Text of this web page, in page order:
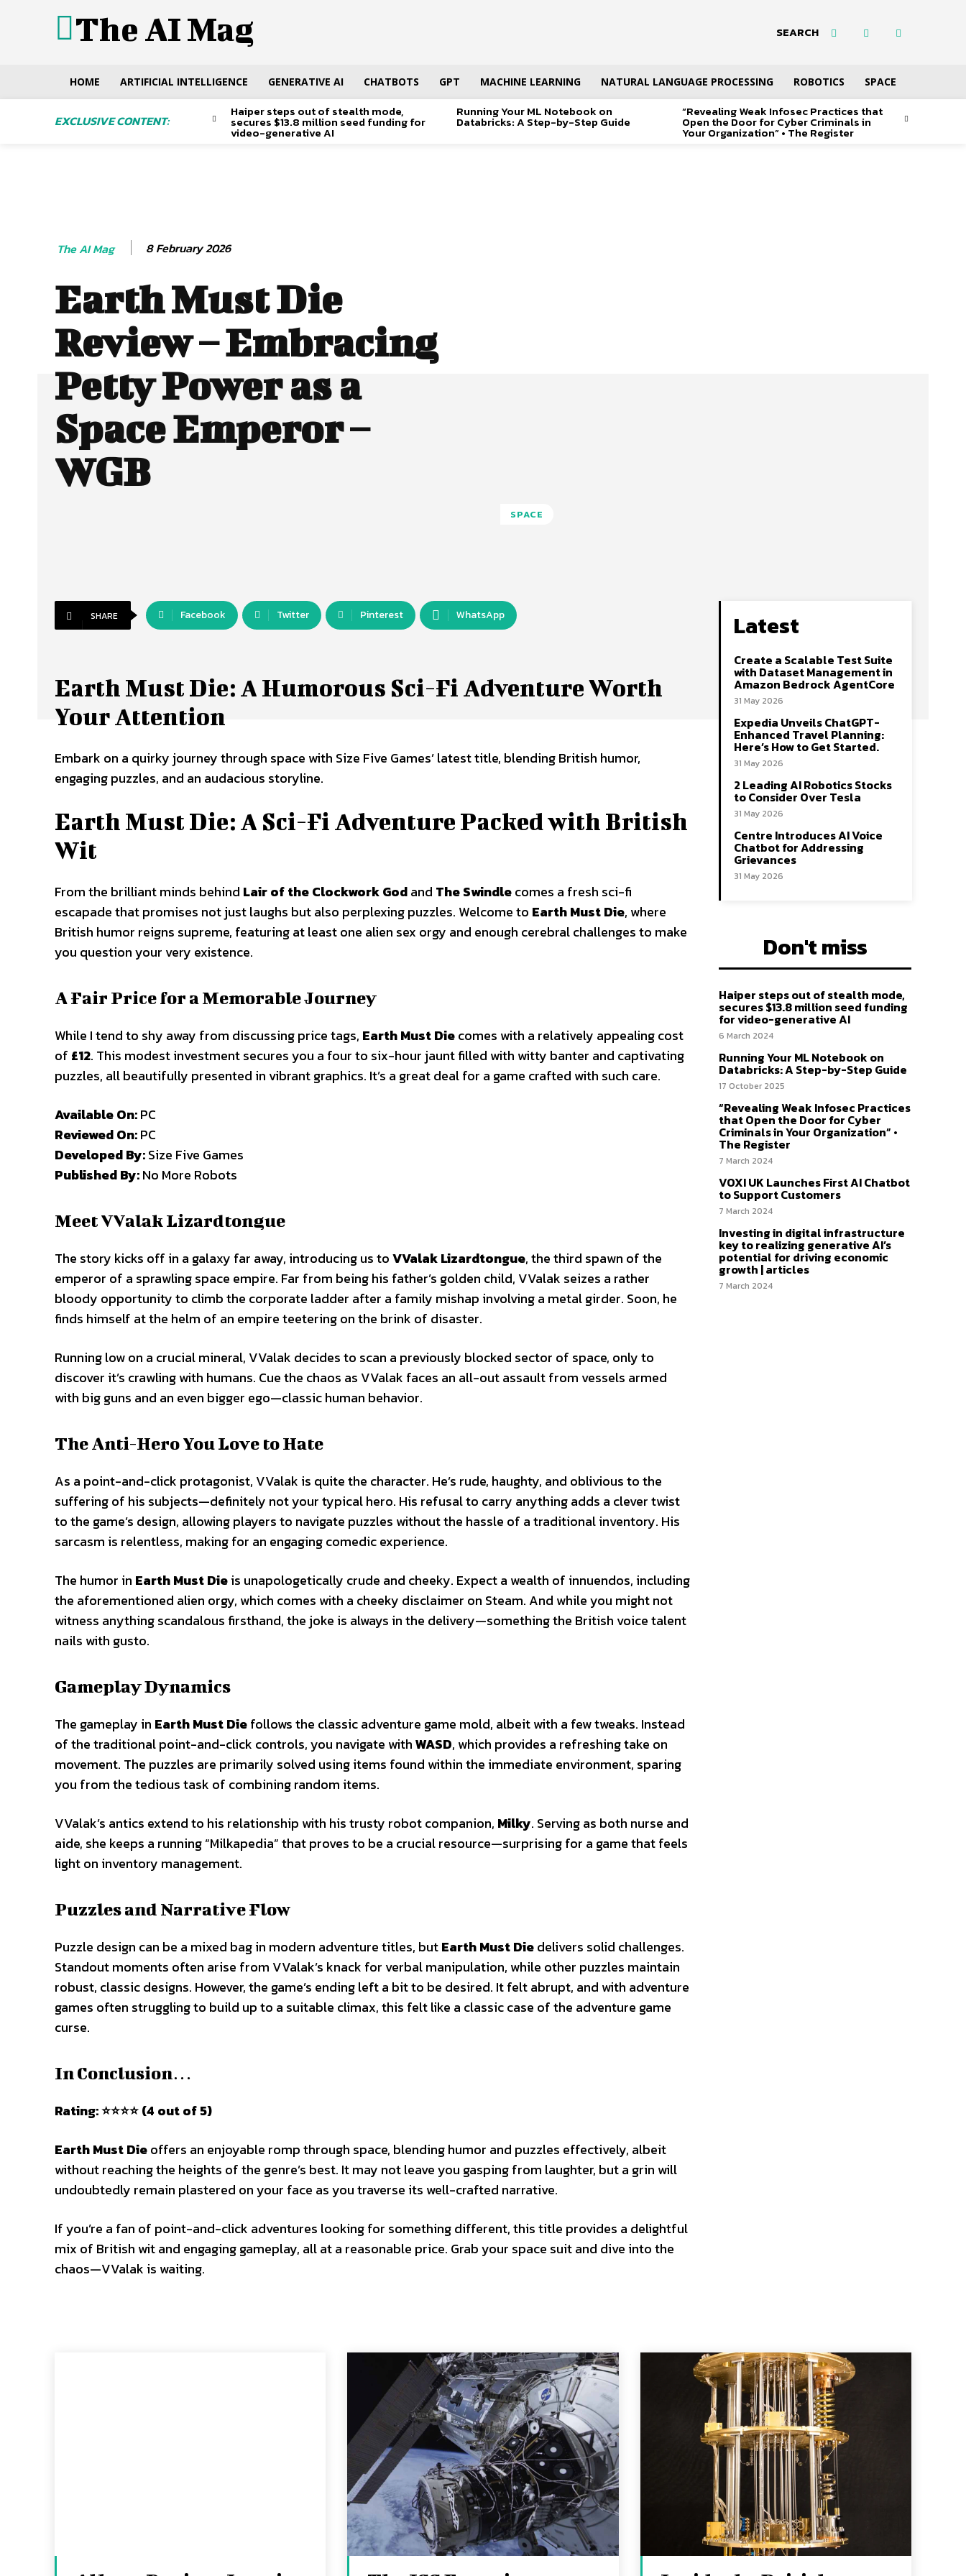
The AI Mag SEARCH
HOME ARTIFICIAL INTELLIGENCE GENERATIVE AI CHATBOTS GPT MACHINE LEARNING NATURAL LANGUAGE PROCESSING ROBOTICS SPACE
EXCLUSIVE CONTENT:
Haiper steps out of stealth mode,
secures $13.8 million seed funding for
video-generative AI
Running Your ML Notebook on
Databricks: A Step-by-Step Guide
“Revealing Weak Infosec Practices that
Open the Door for Cyber Criminals in
Your Organization” • The Register
The AI Mag 8 February 2026
Earth Must Die
Review – Embracing
Petty Power as a
Space Emperor –
WGB
SPACE
SHARE Facebook Twitter Pinterest WhatsApp
Earth Must Die: A Humorous Sci-Fi Adventure Worth
Your Attention
Embark on a quirky journey through space with Size Five Games’ latest title, blending British humor,
engaging puzzles, and an audacious storyline.
Earth Must Die: A Sci-Fi Adventure Packed with British
Wit
From the brilliant minds behind Lair of the Clockwork Godand The Swindlecomes a fresh sci-fi
escapade that promises not just laughs but also perplexing puzzles. Welcome to Earth Must Die, where
British humor reigns supreme, featuring at least one alien sex orgy and enough cerebral challenges to make
you question your very existence.
A Fair Price for a Memorable Journey
While I tend to shy away from discussing price tags, Earth Must Diecomes with a relatively appealing cost
of £12. This modest investment secures you a four to six-hour jaunt filled with witty banter and captivating
puzzles, all beautifully presented in vibrant graphics. It’s a great deal for a game crafted with such care.
Available On:PC
Reviewed On:PC
Developed By:Size Five Games
Published By:No More Robots
Meet VValak Lizardtongue
The story kicks off in a galaxy far away, introducing us toVValak Lizardtongue, the third spawn of the
emperor of a sprawling space empire. Far from being his father’s golden child, VValak seizes a rather
bloody opportunity to climb the corporate ladder after a family mishap involving a metal girder. Soon, he
finds himself at the helm of an empire teetering on the brink of disaster.
Running low on a crucial mineral, VValak decides to scan a previously blocked sector of space, only to
discover it’s crawling with humans. Cue the chaos as VValak faces an all-out assault from vessels armed
with big guns and an even bigger ego—classic human behavior.
The Anti-Hero You Love to Hate
As a point-and-click protagonist, VValak is quite the character. He’s rude, haughty, and oblivious to the
suffering of his subjects—definitely not your typical hero. His refusal to carry anything adds a clever twist
to the game’s design, allowing players to navigate puzzles without the hassle of a traditional inventory. His
sarcasm is relentless, making for an engaging comedic experience.
The humor in Earth Must Dieis unapologetically crude and cheeky. Expect a wealth of innuendos, including
the aforementioned alien orgy, which comes with a cheeky disclaimer on Steam. And while you might not
witness anything scandalous firsthand, the joke is always in the delivery—something the British voice talent
nails with gusto.
Gameplay Dynamics
The gameplay in Earth Must Diefollows the classic adventure game mold, albeit with a few tweaks. Instead
of the traditional point-and-click controls, you navigate withWASD, which provides a refreshing take on
movement. The puzzles are primarily solved using items found within the immediate environment, sparing
you from the tedious task of combining random items.
VValak’s antics extend to his relationship with his trusty robot companion, Milky. Serving as both nurse and
aide, she keeps a running “Milkapedia” that proves to be a crucial resource—surprising for a game that feels
light on inventory management.
Puzzles and Narrative Flow
Puzzle design can be a mixed bag in modern adventure titles, butEarth Must Diedelivers solid challenges.
Standout moments often arise from VValak’s knack for verbal manipulation, while other puzzles maintain
robust, classic designs. However, the game’s ending left a bit to be desired. It felt abrupt, and with adventure
games often struggling to build up to a suitable climax, this felt like a classic case of the adventure game
curse.
In Conclusion…
Rating: ⭐⭐⭐⭐ (4 out of 5)
Earth Must Dieoffers an enjoyable romp through space, blending humor and puzzles effectively, albeit
without reaching the heights of the genre’s best. It may not leave you gasping from laughter, but a grin will
undoubtedly remain plastered on your face as you traverse its well-crafted narrative.
If you’re a fan of point-and-click adventures looking for something different, this title provides a delightful
mix of British wit and engaging gameplay, all at a reasonable price. Grab your space suit and dive into the
chaos—VValak is waiting.
Latest
Create a Scalable Test Suite
with Dataset Management in
Amazon Bedrock AgentCore
31 May 2026
Expedia Unveils ChatGPT-
Enhanced Travel Planning:
Here’s How to Get Started.
31 May 2026
2 Leading AI Robotics Stocks
to Consider Over Tesla
31 May 2026
Centre Introduces AI Voice
Chatbot for Addressing
Grievances
31 May 2026
Don't miss
Haiper steps out of stealth mode,
secures $13.8 million seed funding
for video-generative AI
6 March 2024
Running Your ML Notebook on
Databricks: A Step-by-Step Guide
17 October 2025
“Revealing Weak Infosec Practices
that Open the Door for Cyber
Criminals in Your Organization” •
The Register
7 March 2024
VOXI UK Launches First AI Chatbot
to Support Customers
7 March 2024
Investing in digital infrastructure
key to realizing generative AI’s
potential for driving economic
growth | articles
7 March 2024